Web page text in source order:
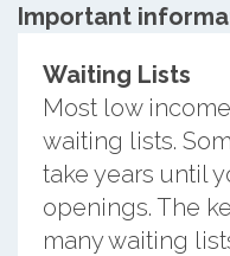
Important
Waiting Lists
Most low
waiting lists.
take years until
openings. The
many waiting